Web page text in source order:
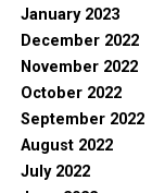
January 2023
December 2022
November 2022
October 2022
September 2022
August 2022
July 2022